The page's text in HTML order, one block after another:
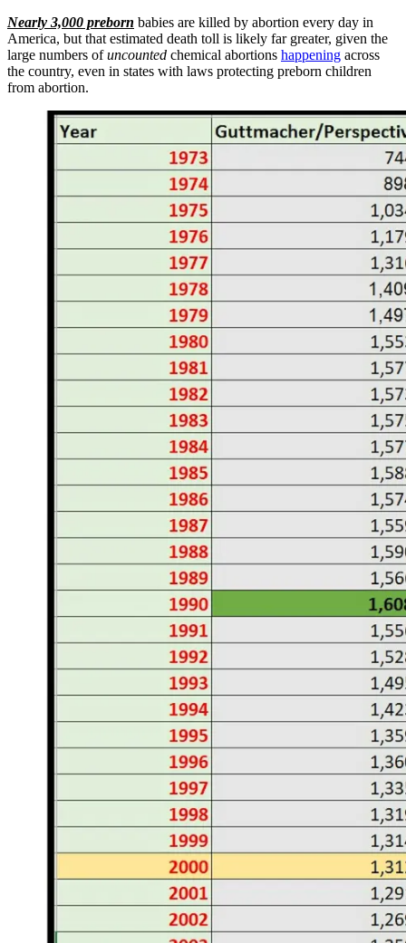
Nearly 3,000 preborn babies are killed by abortion every day in
America, but that estimated death toll is likely far greater, given the
large numbers ofuncounted chemical abortions happening across
the country, even in states with laws protecting preborn children
from abortion.